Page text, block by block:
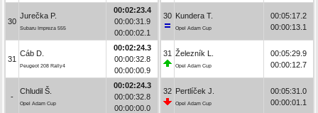
30
Jurečka P.
Subaru Impreza 555
00:02:23.4
00:00:31.9
00:00:02.1
31
Cáb D.
Peugeot 208 Rally4
00:02:24.3
00:00:32.8
00:00:00.9
-
Chludil Š.
Opel Adam Cup
00:02:24.3
00:00:32.8
00:00:00.0
30 Kundera T.
Opel Adam Cup
00:05:17.2
00:00:13.1
31 Železník L.
Opel Adam Cup
00:05:29.9
00:00:12.7
32 Pertlíček J.
Opel Adam Cup
00:05:31.0
00:00:01.1